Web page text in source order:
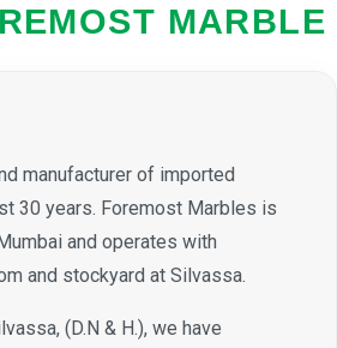
MARBLE
manufacturer of imported
30 years. Foremost Marbles is
and operates with
and stockyard at Silvassa.
(D.N & H.), we have